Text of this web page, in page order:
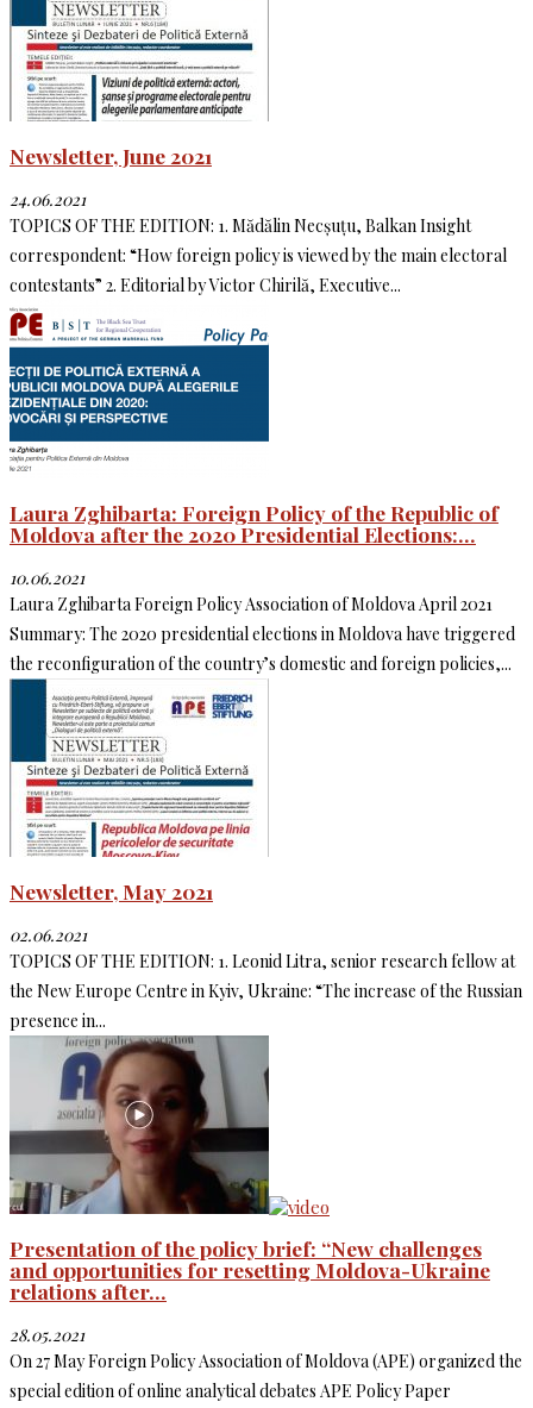
Newsletter, June 2021
24.06.2021
TOPICS OF THE EDITION: 1. Mădălin Necșuțu, Balkan Insight
correspondent: “How foreign policy is viewed by the main electoral
contestants” 2. Editorial by Victor Chirilă, Executive...
Laura Zghibarta: Foreign Policy of the Republic of
Moldova after the 2020 Presidential Elections:...
10.06.2021
Laura Zghibarta Foreign Policy Association of Moldova April 2021
Summary: The 2020 presidential elections in Moldova have triggered
the reconfiguration of the country’s domestic and foreign policies,...
Newsletter, May 2021
02.06.2021
TOPICS OF THE EDITION: 1. Leonid Litra, senior research fellow at
the New Europe Centre in Kyiv, Ukraine: “The increase of the Russian
presence in...
Presentation of the policy brief: “New challenges
and opportunities for resetting Moldova-Ukraine
relations after...
28.05.2021
On 27 May Foreign Policy Association of Moldova (APE) organized the
special edition of online analytical debates APE Policy Paper